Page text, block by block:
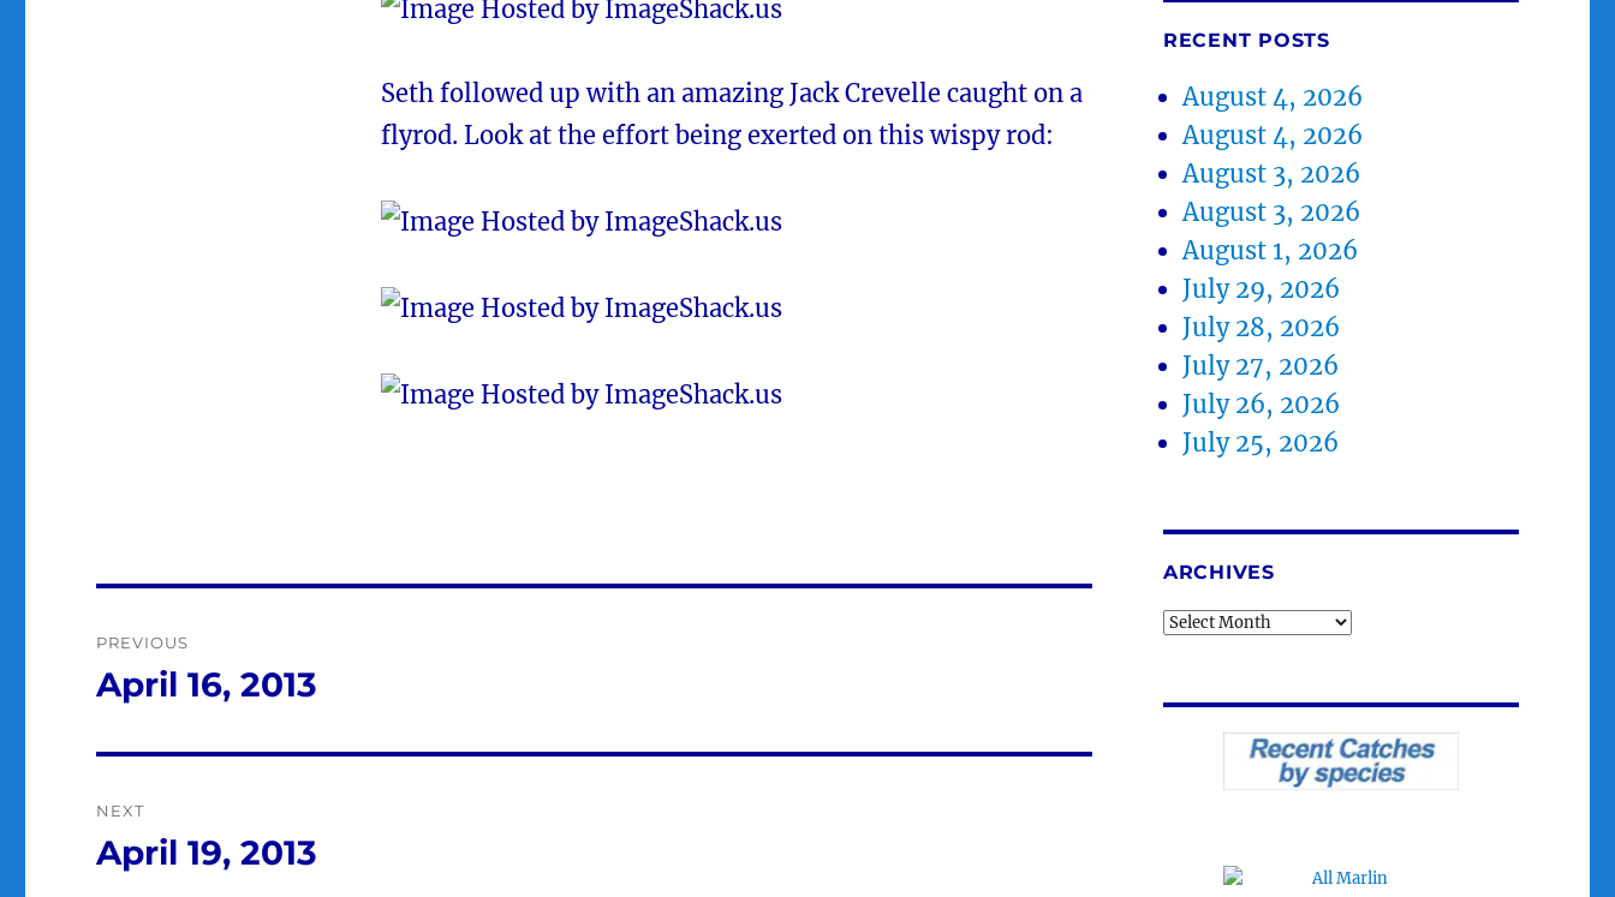
Seth followed up with an amazing Jack Crevelle caught on a
flyrod. Look at the effort being exerted on this wispy rod:
navigation
PREVIOUS
Previous
April 16, 2013
NEXT
Next
April 19, 2013
RECENT POSTS
August 4, 2026
August 4, 2026
August 3, 2026
August 3, 2026
August 1, 2026
July 29, 2026
July 28, 2026
July 27, 2026
July 26, 2026
July 25, 2026
ARCHIVES
Archives